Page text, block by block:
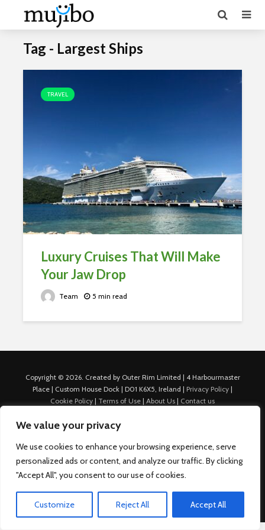
We value your privacy
We use cookies to enhance your browsing experience, serve
personalized ads or content, and analyze our traffic. By clicking
"Accept All", you consent to our use of cookies.
Customize Reject All Accept All
Tag - Largest Ships
TRAVEL
Luxury Cruises That Will Make
Your Jaw Drop
Team 5 min read
Copyright © 2026. Created by Outer Rim Limited | 4 Harbourmaster
Place | Custom House Dock | D01 K6X5, Ireland | Privacy Policy |
Cookie Policy | Terms of Use | About Us | Contact us
generated through Nexify Limited's proprietary technology which
platforms such as Outbrain, Taboola, and others, which then lead to
our various sites where search ads are served. For any additional
inquiries, Email: admin.dublin@nexify.io Nexify Limited: - The Eir
K6X5, Ireland Email: admin.dublin@nexify.io